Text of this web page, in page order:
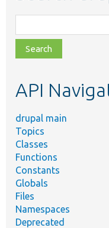
class,
file,
topic,
API
drupal main
Topics
Classes
Functions
Constants
Globals
Files
Namespaces
Deprecated